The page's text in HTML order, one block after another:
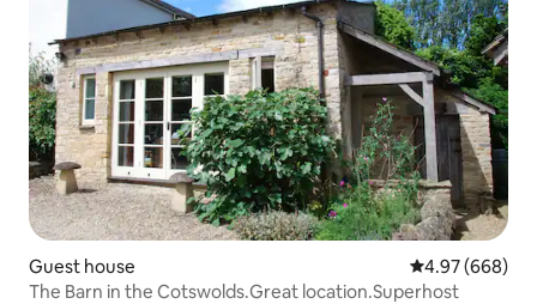
Guest house 4.97 out of 5
4.97 (668)
The Barn in the Cotswolds.Great location.Superhost